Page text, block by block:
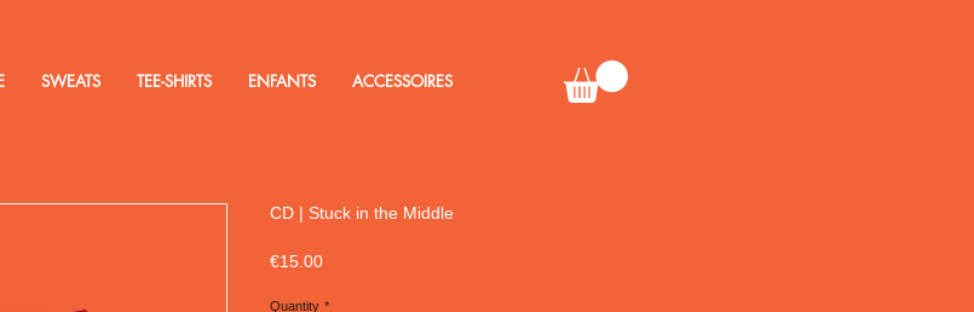
SWEATS TEE-SHIRTS ENFANTS ACCESSOIRES
CD | Stuck in the Middle
€15.00Price
Quantity *